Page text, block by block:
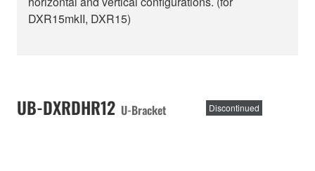
DXR15mkII, DXR15)
UB-DXRDHR12 U-Bracket Discontinued